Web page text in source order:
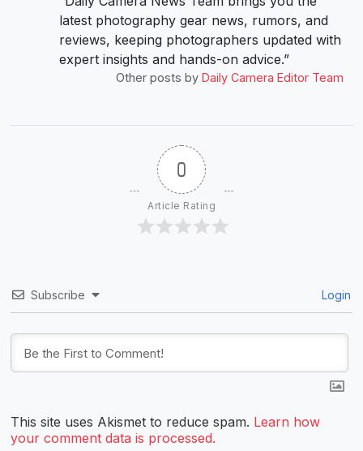
latest photography gear news, rumors, and
reviews, keeping photographers updated with
expert insights and hands-on advice.”
Other posts by Daily Camera Editor Team
0
Article Rating
Subscribe Login
This site uses Akismet to reduce spam. Learn how
your comment data is processed.